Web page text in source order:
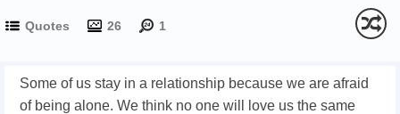
Quotes 26 1
Some of us stay in a relationship because we are afraid
of being alone. We think no one will love us the same